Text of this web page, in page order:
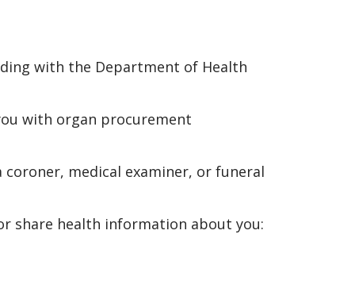
with the Department of Health
with organ procurement
medical examiner, or funeral
share health information about you: